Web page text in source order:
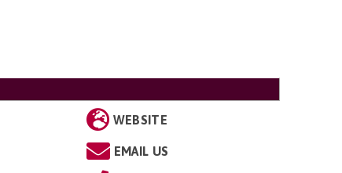
WEBSITE
EMAIL US